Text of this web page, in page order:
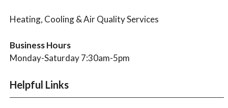
Heating, Cooling & Air Quality Services
Business Hours
Monday-Saturday 7:30am-5pm
Helpful Links